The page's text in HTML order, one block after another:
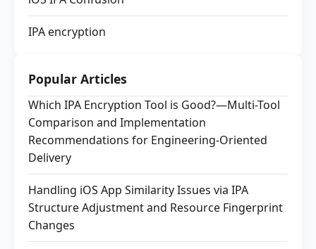
IPA encryption
Popular Articles
Which IPA Encryption Tool is Good?—Multi-Tool
Comparison and Implementation
Recommendations for Engineering-Oriented
Delivery
Handling iOS App Similarity Issues via IPA
Structure Adjustment and Resource Fingerprint
Changes